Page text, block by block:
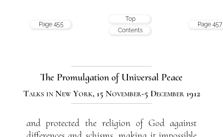
Page 455
Top
Contents
Page 457
The Promulgation of Universal Peace
Talks in New York, 15 November-5 December 1912
and protected the religion of God against